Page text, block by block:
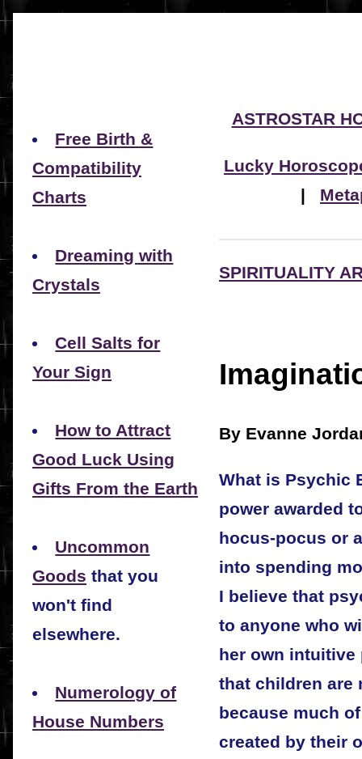
Free Birth &
Compatibility
Charts
Dreaming with
Crystals
Cell Salts for
Your Sign
How to Attract
Good Luck Using
Gifts From the Earth
Uncommon
Goods that you
won't find
elsewhere.
Numerology of
House Numbers
ASTROSTAR
Lucky
|
SPIRITUALITY
By Evanne
What is Psychic
power awarded
hocus-pocus or
into spending
I believe that
to anyone who
her own
that children are
because much
created by their